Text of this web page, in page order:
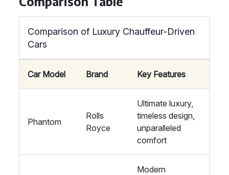
Comparison of Luxury Chauffeur-Driven
Cars
Car Model Brand Key Features
Phantom
Rolls
Royce
Ultimate luxury,
timeless design,
unparalleled
comfort
Modern